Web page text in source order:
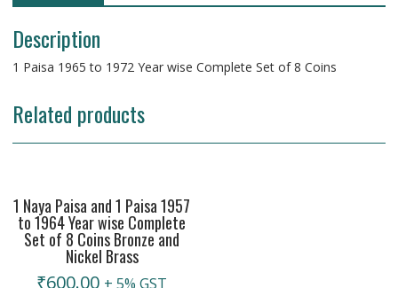
Description
1 Paisa 1965 to 1972 Year wise Complete Set of 8 Coins
Related products
1 Naya Paisa and 1 Paisa 1957
to 1964 Year wise Complete
Set of 8 Coins Bronze and
Nickel Brass
₹600.00 + 5% GST